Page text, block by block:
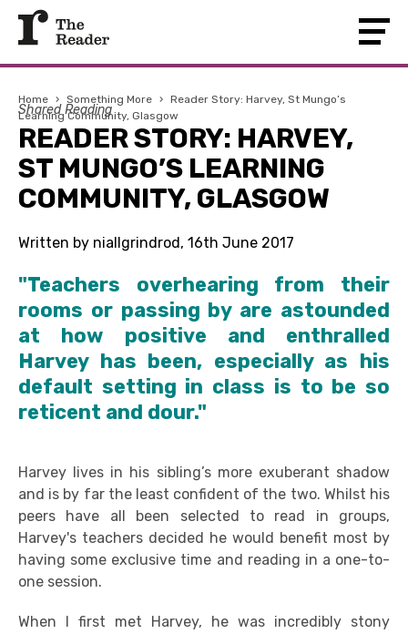
Home › Something More › Reader Story: Harvey, St Mungo’s
Learning Community, Glasgow
Shared Reading
READER STORY: HARVEY,
ST MUNGO’S LEARNING
COMMUNITY, GLASGOW
Written by niallgrindrod, 16th June 2017
"Teachers overhearing from their
rooms or passing by are astounded
at how positive and enthralled
Harvey has been, especially as his
default setting in class is to be so
reticent and dour."
Harvey lives in his sibling’s more exuberant shadow
and is by far the least confident of the two. Whilst his
peers have all been selected to read in groups,
Harvey's teachers decided he would benefit most by
having some exclusive time and reading in a one-to-
one session.
When I first met Harvey, he was incredibly stony